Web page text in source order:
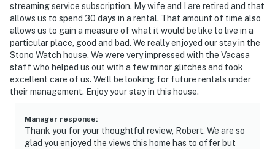
streaming service subscription. My wife and I are retired and that
allows us to spend 30 days in a rental. That amount of time also
allows us to gain a measure of what it would be like to live in a
particular place, good and bad. We really enjoyed our stay in the
Stono Watch house. We were very impressed with the Vacasa
staff who helped us out with a few minor glitches and took
excellent care of us. We’ll be looking for future rentals under
their management. Enjoy your stay in this house.
Manager response:
Thank you for your thoughtful review, Robert. We are so
glad you enjoyed the views this home has to offer but